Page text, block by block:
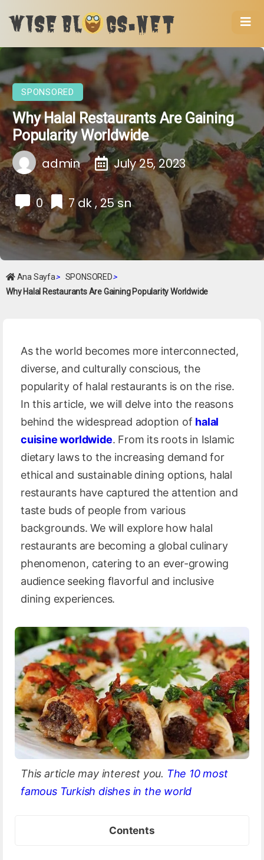
SPONSORED
Why Halal Restaurants Are Gaining
Popularity Worldwide
admin July 25, 2023
0 7 dk , 25 sn
Ana Sayfa> SPONSORED>
Why Halal Restaurants Are Gaining Popularity Worldwide
As the world becomes more interconnected,
diverse, and culturally conscious, the
popularity of halal restaurants is on the rise.
In this article, we will delve into the reasons
behind the widespread adoption of halal
cuisine worldwide. From its roots in Islamic
dietary laws to the increasing demand for
ethical and sustainable dining options, halal
restaurants have captured the attention and
taste buds of people from various
backgrounds. We will explore how halal
restaurants are becoming a global culinary
phenomenon, catering to an ever-growing
audience seeking flavorful and inclusive
dining experiences.
This article may interest you. The 10 most
famous Turkish dishes in the world
Contents